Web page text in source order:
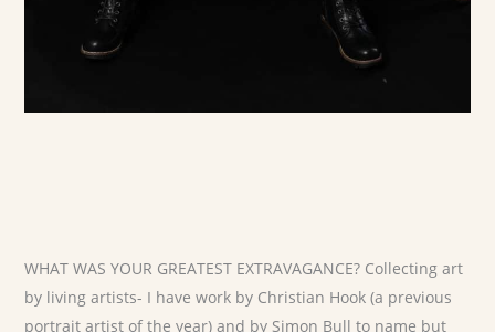
WHAT WAS YOUR GREATEST EXTRAVAGANCE? Collecting art
by living artists- I have work by Christian Hook (a previous
portrait artist of the year) and by Simon Bull to name but